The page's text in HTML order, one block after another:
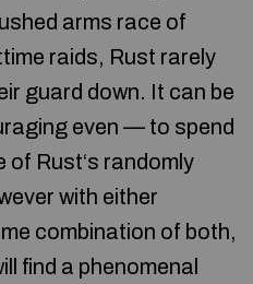
arms race of
raids, Rust rarely
guard down. It can be
even — to spend
of Rust‘s randomly
with either
combination of both,
find a phenomenal